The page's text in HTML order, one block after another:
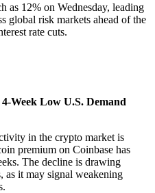
as 12% on Wednesday, leading
global risk markets ahead of the
rate cuts.
Week Low U.S. Demand
in the crypto market is
premium on Coinbase has
The decline is drawing
as it may signal weakening